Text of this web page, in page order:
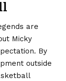
are
Micky
By
outside